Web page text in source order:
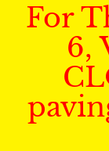
For
6,